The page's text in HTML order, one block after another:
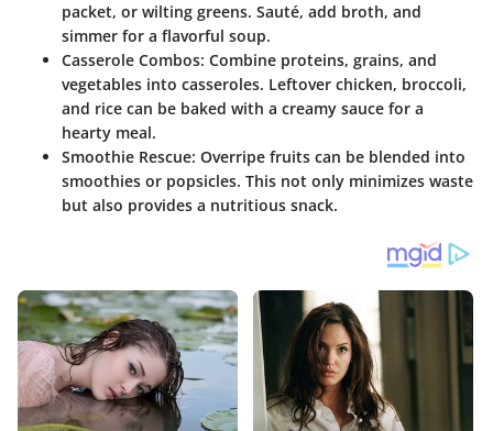
packet, or wilting greens. Sauté, add broth, and
simmer for a flavorful soup.
Casserole Combos: Combine proteins, grains, and
vegetables into casseroles. Leftover chicken, broccoli,
and rice can be baked with a creamy sauce for a
hearty meal.
Smoothie Rescue: Overripe fruits can be blended into
smoothies or popsicles. This not only minimizes waste
but also provides a nutritious snack.